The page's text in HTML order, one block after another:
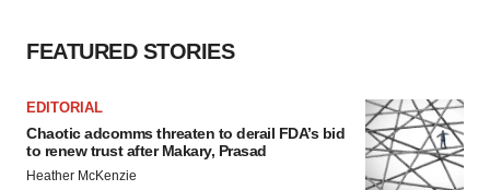
FEATURED STORIES
EDITORIAL
Chaotic adcomms threaten to derail FDA’s bid
to renew trust after Makary, Prasad
Heather McKenzie